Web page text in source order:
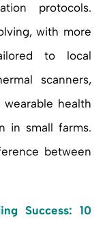
protocols.
with more
to local
scanners,
health
in small farms.
between
Success: 10